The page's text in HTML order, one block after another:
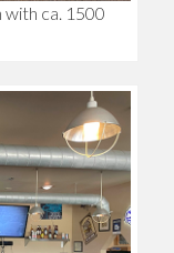
with ca. 1500